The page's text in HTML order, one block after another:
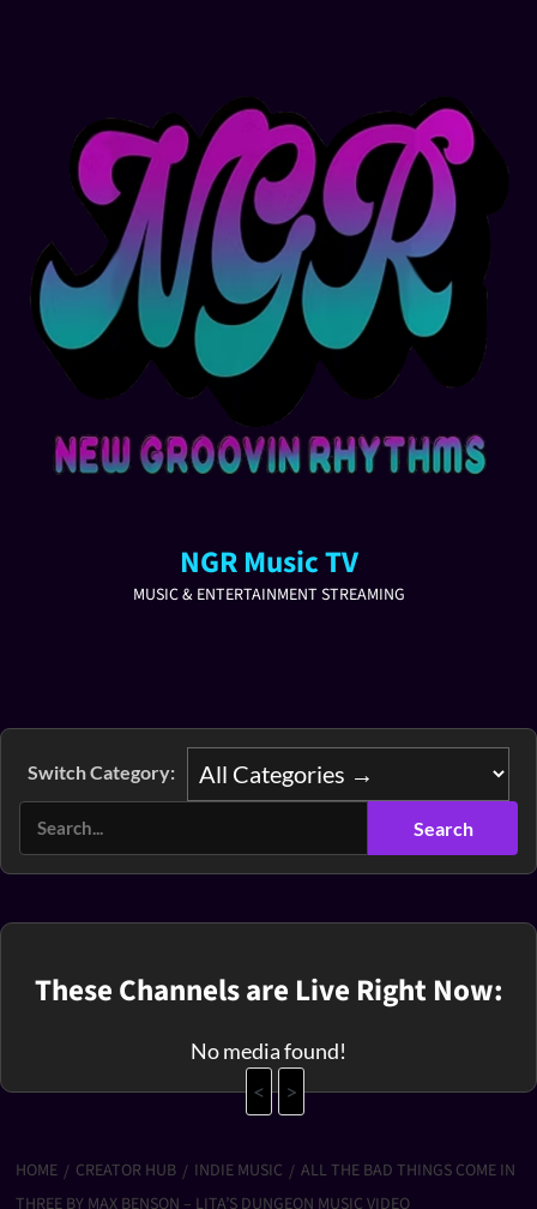
NGR Music TV
MUSIC & ENTERTAINMENT STREAMING
Switch Category:
These Channels are Live Right Now:
No media found!
<
>
HOME CREATOR HUB INDIE MUSIC
ALL THE BAD THINGS COME IN
THREE BY MAX BENSON – LITA’S DUNGEON MUSIC VIDEO